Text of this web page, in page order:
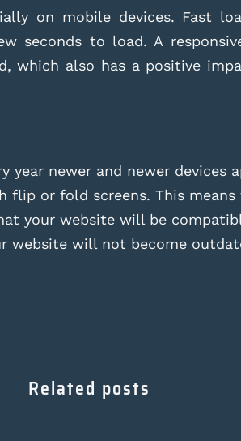
on mobile devices. Fast
seconds to load. A
which also has a positive
year newer and newer devices
flip or fold screens. This
your website will be
website will not become
Related posts